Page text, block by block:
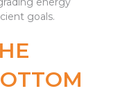
goals.